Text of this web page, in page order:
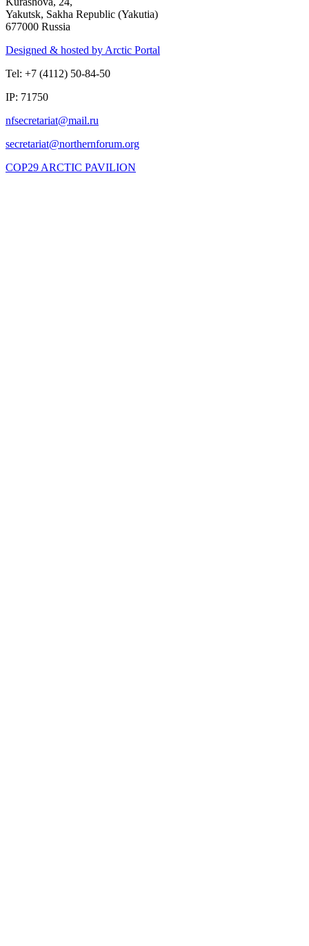
Yakutsk, Sakha Republic (Yakutia)
677000 Russia
Designed & hosted by Arctic Portal
Tel: +7 (4112) 50-84-50
IP: 71750
COP29 ARCTIC PAVILION